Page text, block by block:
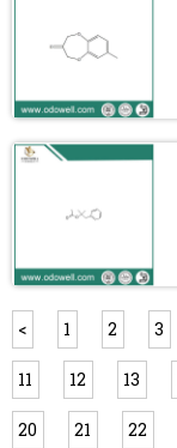
< 1 2 3
11 12 13
20 21 22